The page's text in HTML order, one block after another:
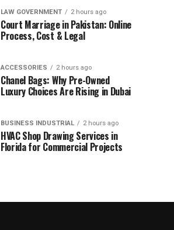
LAW GOVERNMENT 2 hours ago
Court Marriage in Pakistan: Online
Process, Cost & Legal
ACCESSORIES 2 hours ago
Chanel Bags: Why Pre-Owned
Luxury Choices Are Rising in Dubai
BUSINESS INDUSTRIAL 2 hours ago
HVAC Shop Drawing Services in
Florida for Commercial Projects